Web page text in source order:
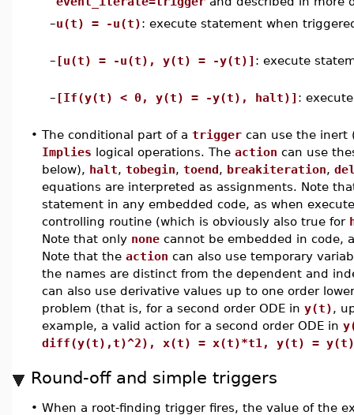
–u(t) = -u(t): execute statement when
– [u(t) = -u(t), y(t) = -y(t)] : execute
– [If(y(t) < 0, y(t) = -y(t), halt)] :
• The conditional part of a trigger can use the inert
Implies logical operations. The action can use
below), halt, tobegin, toend, breakiteration,
equations are interpreted as assignments. Note
statement in any embedded code, as when
controlling routine (which is obviously also true for
Note that only none cannot be embedded in code,
Note that the action can also use temporary
the names are distinct from the dependent and
can also use derivative values up to one order
problem (that is, for a second order ODE in y(t),
example, a valid action for a second order ODE in
diff(y(t),t)^2), x(t) = x(t)*t1, y(t) =
Round-off and simple triggers
• When a root-finding trigger fires, the value of the